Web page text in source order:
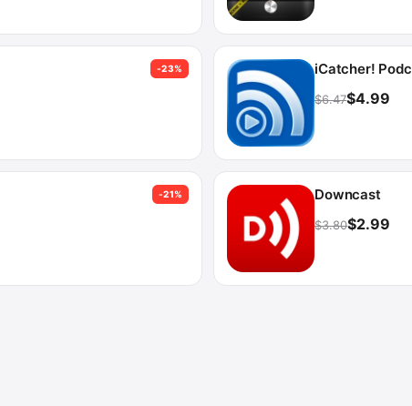
-23% iCatcher!
$6.47$4.99
-21% Downcast
$3.80$2.99